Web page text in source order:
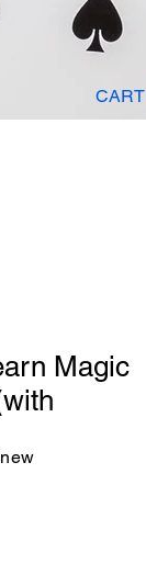
CART
Magic